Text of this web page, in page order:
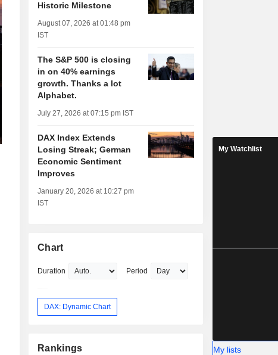
Historic Milestone
August 07, 2026 at 01:48 pm
IST
The S&P 500 is closing
in on 40% earnings
growth. Thanks a lot
Alphabet.
July 27, 2026 at 07:15 pm IST
DAX Index Extends
Losing Streak; German
Economic Sentiment
Improves
January 20, 2026 at 10:27 pm
IST
Chart
Duration Period
DAX: Dynamic Chart
Rankings
My Watchlist
My lists